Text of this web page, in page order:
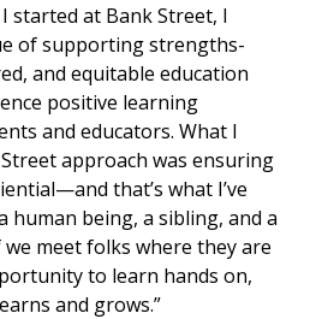
started at Bank Street, I
ofsupporting strengths-
and equitable education
positive learning
and educators. What I
approach was ensuring
that’s what I’ve
human being, a sibling, and a
meet folks where they are
to learn hands on,
and grows.”